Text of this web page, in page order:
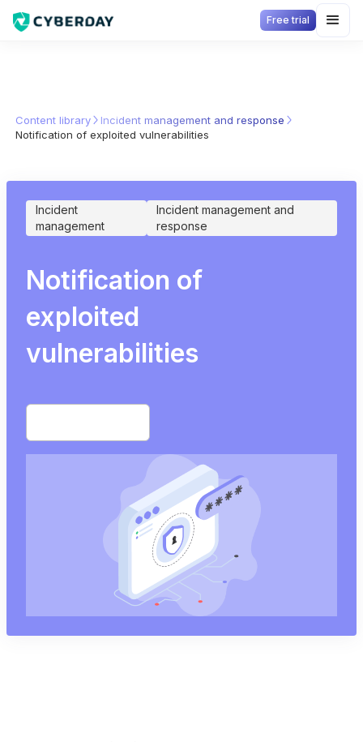
Free trial
Content library
Incident management and response
Notification of exploited vulnerabilities
Incident
management
Incident management and
response
Notification of
exploited
vulnerabilities